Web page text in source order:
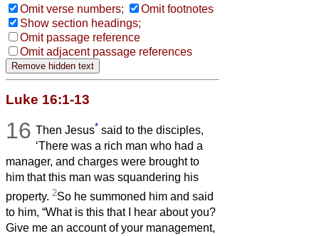
Omit verse numbers;
Omit footnotes
Show section headings;
Omit passage reference
Omit adjacent passage references
Luke 16:1-13
16 Then Jesus* said to the disciples,
‘There was a rich man who had a
manager, and charges were brought to
him that this man was squandering his
property. 2So he summoned him and said
to him, “What is this that I hear about you?
Give me an account of your management,